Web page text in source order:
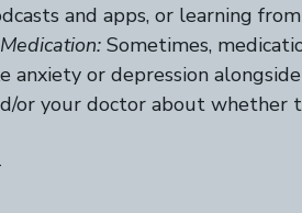
and apps, or learning
Medication: Sometimes,
anxiety or depression
or your doctor about whether